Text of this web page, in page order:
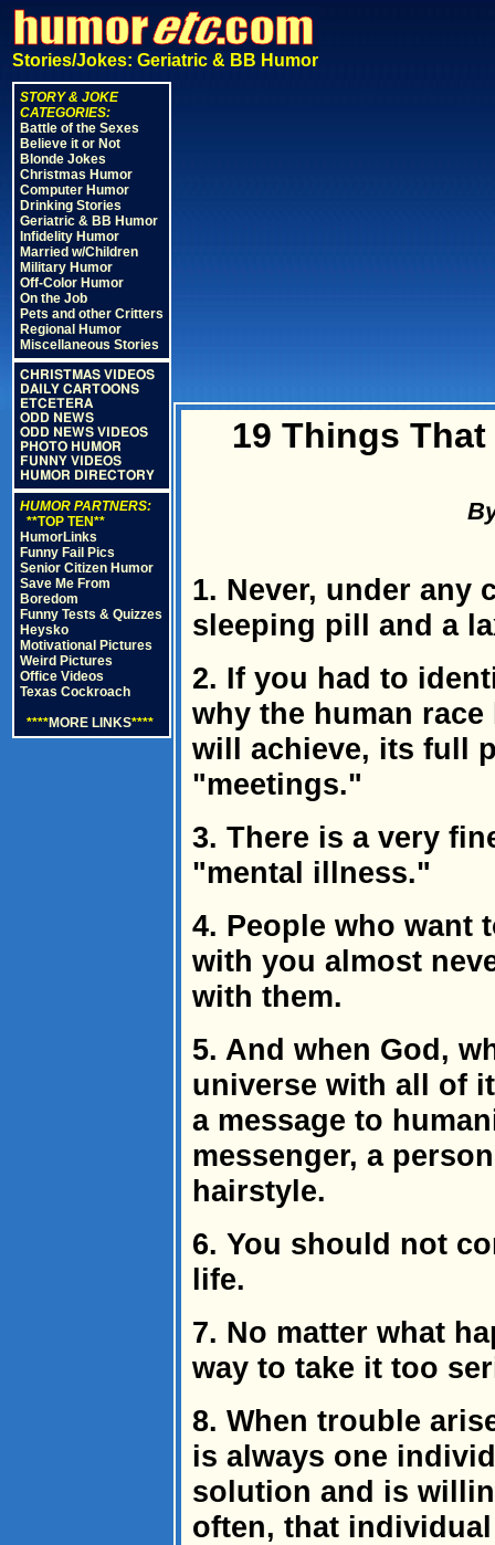
Stories/Jokes: Geriatric & BB Humor
STORY & JOKE
CATEGORIES:
Battle of the Sexes
Believe it or Not
Blonde Jokes
Christmas Humor
Computer Humor
Drinking Stories
Geriatric & BB Humor
Infidelity Humor
Married w/Children
Military Humor
Off-Color Humor
On the Job
Pets and other Critters
Regional Humor
Miscellaneous Stories
CHRISTMAS VIDEOS
DAILY CARTOONS
ETCETERA
ODD NEWS
ODD NEWS VIDEOS
PHOTO HUMOR
FUNNY VIDEOS
HUMOR DIRECTORY
HUMOR PARTNERS:
**TOP TEN**
HumorLinks
Funny Fail Pics
Senior Citizen Humor
Save Me From
Boredom
Funny Tests & Quizzes
Heysko
Motivational Pictures
Weird Pictures
Office Videos
Texas Cockroach
****MORE LINKS****
19 Things
1. Never, under any
sleeping pill and a
2. If you had to
why the human
will achieve, its full
"meetings."
3. There is a very
"mental illness."
4. People who want
with you almost
with them.
5. And when God,
universe with all of
a message to
messenger, a
hairstyle.
6. You should not
life.
7. No matter what
way to take it too
8. When trouble
is always one
solution and is
often, that